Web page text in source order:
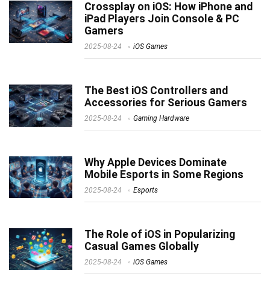
Crossplay on iOS: How iPhone and
iPad Players Join Console & PC
Gamers
2025-08-24 iOS Games
The Best iOS Controllers and
Accessories for Serious Gamers
2025-08-24 Gaming Hardware
Why Apple Devices Dominate
Mobile Esports in Some Regions
2025-08-24 Esports
The Role of iOS in Popularizing
Casual Games Globally
2025-08-24 iOS Games